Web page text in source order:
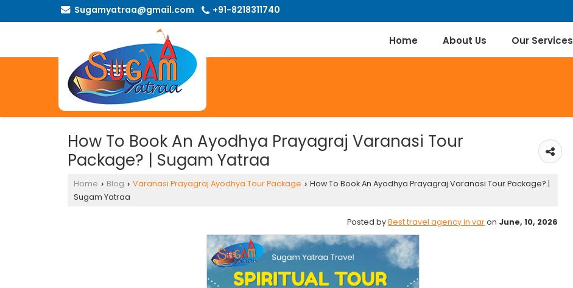
Sugamyatraa@gmail.com +91-8218311740
Home About Us Our Services
How To Book An Ayodhya Prayagraj Varanasi Tour
Package? | Sugam Yatraa
Home › Blog › Varanasi Prayagraj Ayodhya Tour Package › How To Book An Ayodhya Prayagraj Varanasi Tour Package? |
Sugam Yatraa
Posted byBest travel agency in varon June, 10, 2026